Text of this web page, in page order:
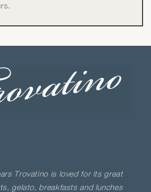
Trovatino is loved for its great
gelato, breakfasts and lunches